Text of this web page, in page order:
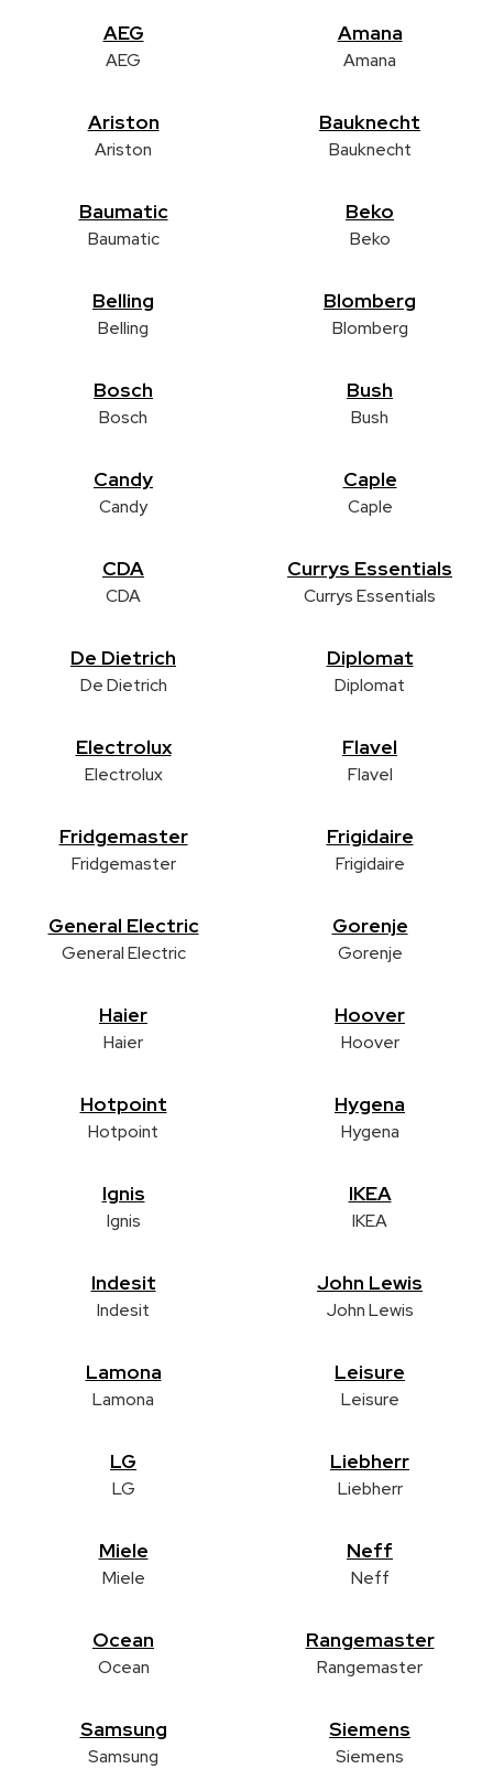
AEG
AEG
Amana
Amana
Ariston
Ariston
Bauknecht
Bauknecht
Baumatic
Baumatic
Beko
Beko
Belling
Belling
Blomberg
Blomberg
Bosch
Bosch
Bush
Bush
Candy
Candy
Caple
Caple
CDA
CDA
Currys Essentials
Currys Essentials
De Dietrich
De Dietrich
Diplomat
Diplomat
Electrolux
Electrolux
Flavel
Flavel
Fridgemaster
Fridgemaster
Frigidaire
Frigidaire
General Electric
General Electric
Gorenje
Gorenje
Haier
Haier
Hoover
Hoover
Hotpoint
Hotpoint
Hygena
Hygena
Ignis
Ignis
IKEA
IKEA
Indesit
Indesit
John Lewis
John Lewis
Lamona
Lamona
Leisure
Leisure
LG
LG
Liebherr
Liebherr
Miele
Miele
Neff
Neff
Ocean
Ocean
Rangemaster
Rangemaster
Samsung
Samsung
Siemens
Siemens